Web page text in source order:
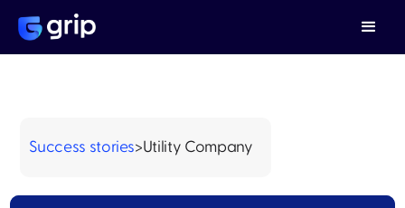
Success stories>Utility Company